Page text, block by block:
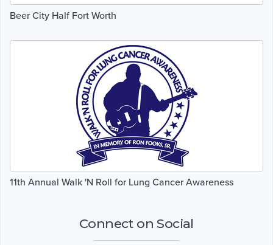
Beer City Half Fort Worth
11th Annual Walk 'N Roll for Lung Cancer Awareness
Connect on Social